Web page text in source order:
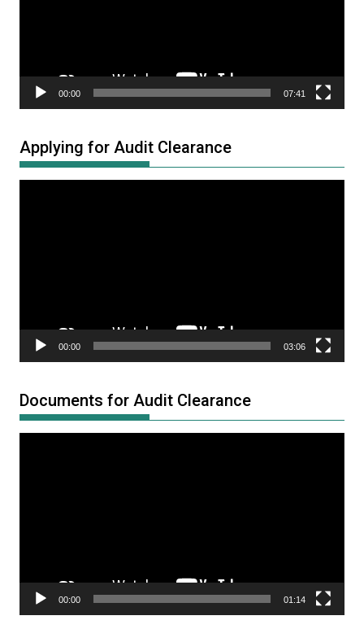
00:00 07:41
Applying for Audit Clearance
00:00 03:06
Documents for Audit Clearance
00:00 01:14